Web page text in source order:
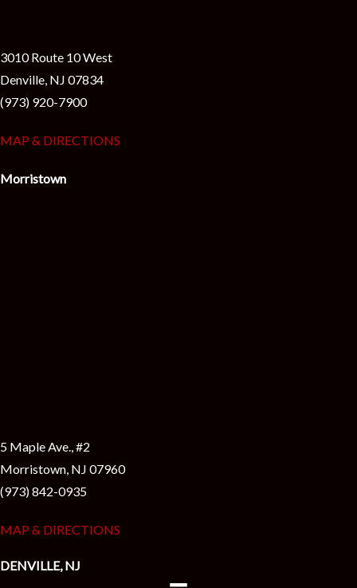
3010 Route 10 West
Denville, NJ 07834
(973) 920-7900
MAP & DIRECTIONS
Morristown
5 Maple Ave., #2
Morristown, NJ 07960
(973) 842-0935
MAP & DIRECTIONS
DENVILLE, NJ